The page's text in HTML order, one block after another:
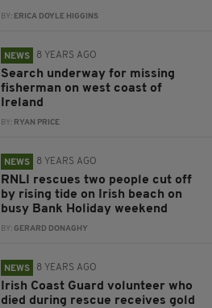
BY: ERICA DOYLE HIGGINS
NEWS 8 YEARS AGO
Search underway for missing
fisherman on west coast of
Ireland
BY: RYAN PRICE
NEWS 8 YEARS AGO
RNLI rescues two people cut off
by rising tide on Irish beach on
busy Bank Holiday weekend
BY:GERARD DONAGHY
NEWS 8 YEARS AGO
Irish Coast Guard volunteer who
died during rescue receives gold